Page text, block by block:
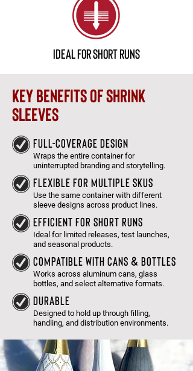
ideal for short runs
key benefits of shrink
sleeves
full-coverage design
Wraps the entire container for
uninterrupted branding and storytelling.
flexible for multiple skus
Use the same container with different
sleeve designs across product lines.
efficient for short runs
Ideal for limited releases, test launches,
and seasonal products.
compatible with cans & Bottles
Works across aluminum cans, glass
bottles, and select alternative formats.
DURABLE
Designed to hold up through filling,
handling, and distribution environments.